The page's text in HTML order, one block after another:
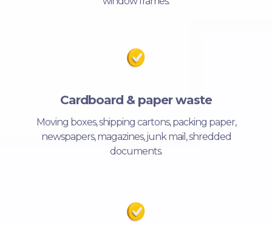
Cardboard & paper waste
Moving boxes, shipping cartons, packing paper,
newspapers, magazines, junk mail, shredded
documents.